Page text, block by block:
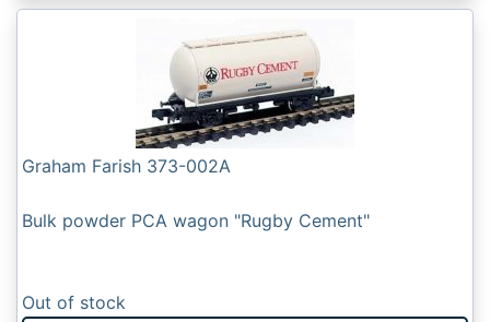
Graham Farish 373-002A
Bulk powder PCA wagon "Rugby Cement"
Out of stock